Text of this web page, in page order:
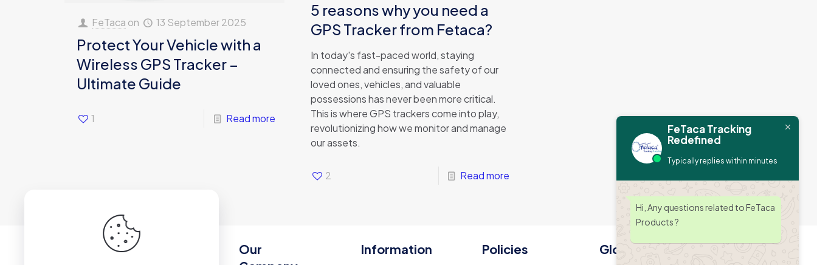
FeTaca on 13 September 2025
Protect Your Vehicle with a
Wireless GPS Tracker –
Ultimate Guide
1 Read more
5 reasons why you need a
GPS Tracker from Fetaca?
In today's fast-paced world, staying
connected and ensuring the safety of our
loved ones, vehicles, and valuable
possessions has never been more critical.
This is where GPS trackers come into play,
revolutionizing how we monitor and manage
our assets.
2 Read more
Our
Information Policies Global Office Address
FeTaca Tracking
Redefined
Typically replies within minutes
Hi, Any questions related to FeTaca
Products ?